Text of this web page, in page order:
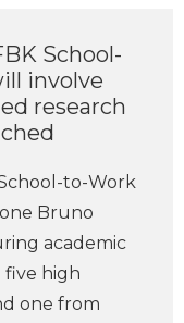
School-
involve
research
to-Work
Bruno
academic
five high
one from